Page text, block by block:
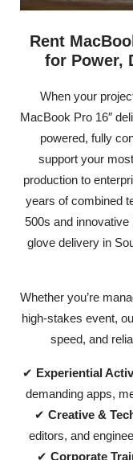
Rent
for Power,
When your
MacBook Pro 16″
powered, fully
support your
production to
years of combined
500s and
glove delivery in
Whether you’re
high-stakes event,
speed, and
✔ Experiential
demanding apps,
✔ Creative &
editors, and
✔ Corporate